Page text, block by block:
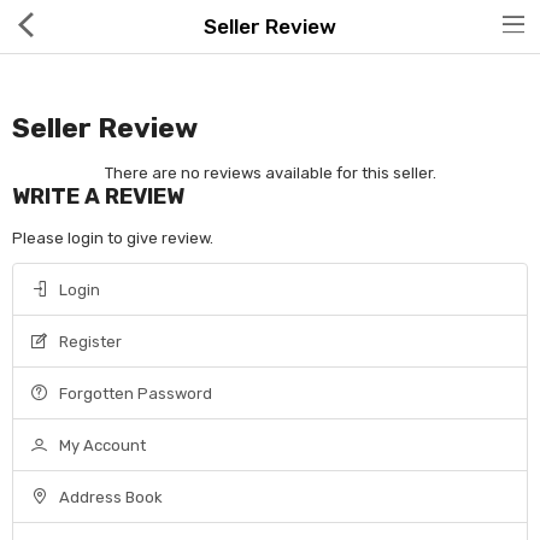
Hot Deals
Global Free Shipping(GFS) Service
Blog
FAQs
Seller Registration Inquiry
Food & Beverage
Seller Review
Seller Review
There are no reviews available for this seller.
WRITE A REVIEW
Please login to give review.
Login
Register
Forgotten Password
My Account
Address Book